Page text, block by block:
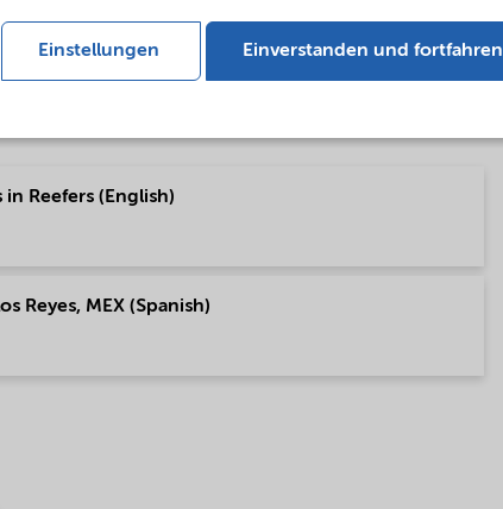
Reefers (English)
Reyes, MEX (Spanish)
Einstellungen Einverstanden und fortfahren